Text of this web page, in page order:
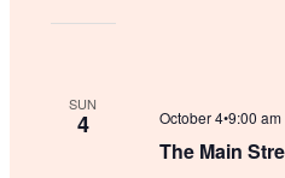
SUN
4
The Main
October 4•9:00 am